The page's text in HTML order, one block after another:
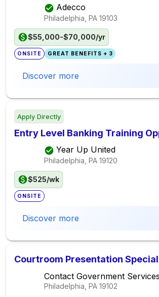
Adecco
Philadelphia, PA 19103
$55,000-$70,000/yr
ONSITE GREAT BENEFITS + 3
Discover more
Apply Directly
Entry Level Banking Training
Year Up United
Philadelphia, PA 19120
$525/wk
ONSITE
Discover more
Courtroom Presentation
Contact Government Services
Philadelphia, PA 19102